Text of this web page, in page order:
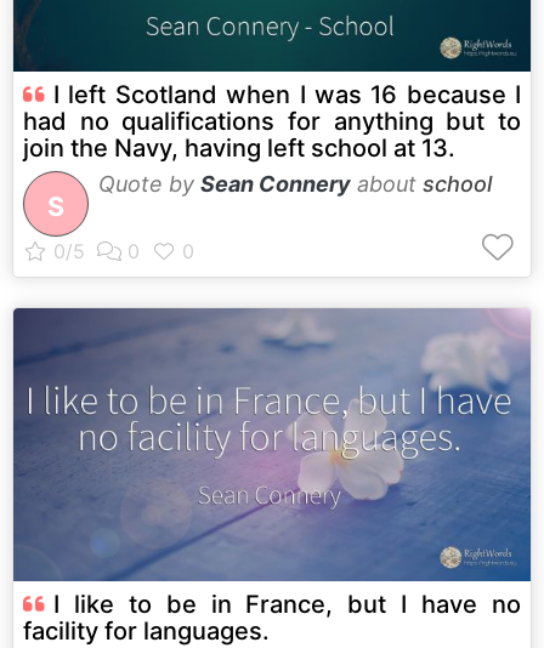
I left Scotland when I was 16 because I
had no qualifications for anything but to
join the Navy, having left school at 13.
S
Quote by Sean Connery about school
I like to be in France, but I have no
facility for languages.